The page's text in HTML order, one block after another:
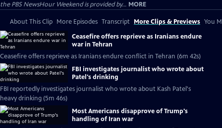
the PBS NewsHour Weekend is provided by... MORE
About This Clip More Episodes Transcript More Clips & Previews You
Ceasefire offers reprieve as Iranians endure
war in Tehran
Ceasefire offers reprieve as Iranians endure conflict in Tehran (6m 42s)
FBI investigates journalist who wrote about
Patel's drinking
FBI reportedly investigates journalist who wrote about Kash Patel's
heavy drinking (5m 46s)
Most Americans disapprove of Trump's
handling of Iran war